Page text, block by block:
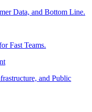
Data, and Bottom Line.
Fast Teams.
and Public